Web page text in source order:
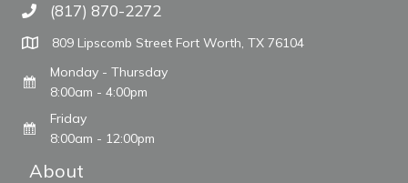
Call The WARM Place
(817) 870-2272
809 Lipscomb Street Fort Worth, TX 76104
Monday - Thursday
8:00am - 4:00pm
Friday
8:00am - 12:00pm
About